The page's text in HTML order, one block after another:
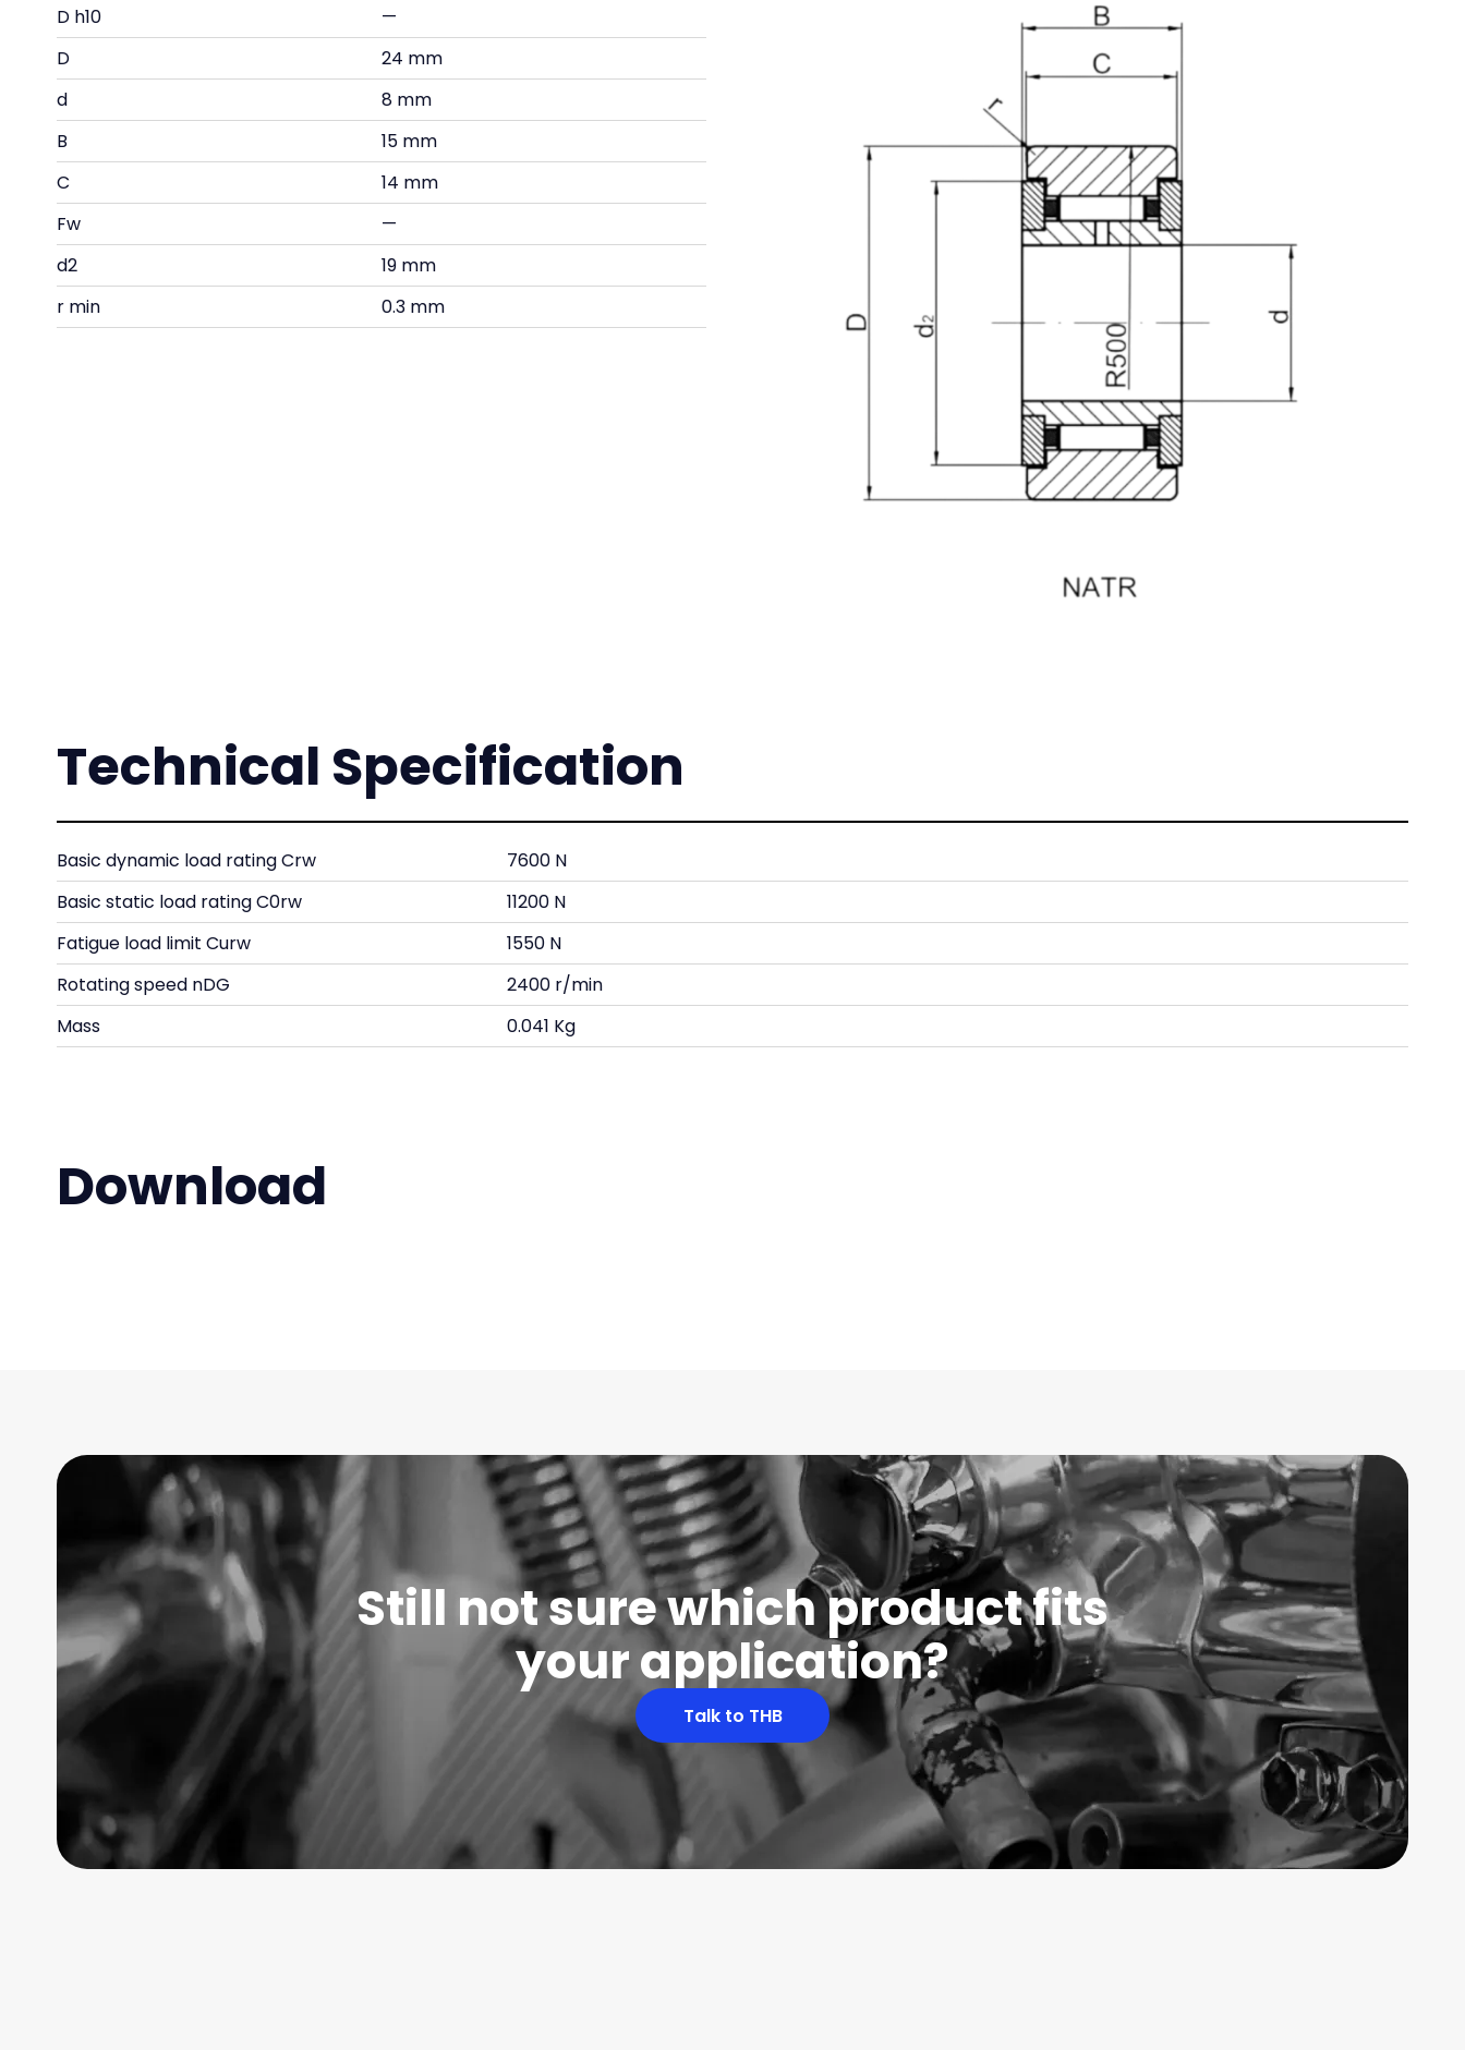
D h10
—
D
24 mm
d
8 mm
B
15 mm
C
14 mm
Fw
—
d2
19 mm
r min
0.3 mm
Technical Specification
Basic dynamic load rating Crw
7600 N
Basic static load rating C0rw
11200 N
Fatigue load limit Curw
1550 N
Rotating speed nDG
2400 r/min
Mass
0.041 Kg
Download
Still not sure which product fits
your application?
Talk to THB